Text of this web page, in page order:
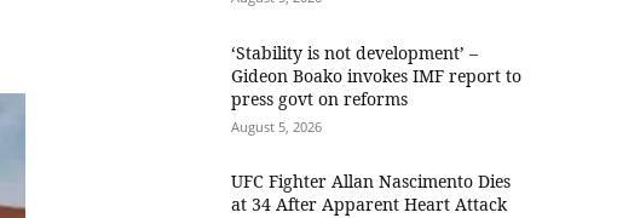
‘Stability is not development’ –
Gideon Boako invokes IMF report to
press govt on reforms
August 5, 2026
UFC Fighter Allan Nascimento Dies
at 34 After Apparent Heart Attack